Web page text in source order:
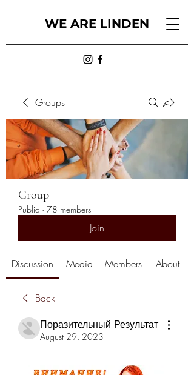
WE ARE LINDEN
Groups
Group
Public · 78 members
Join
Discussion Media Members About
Back
Поразительный Результат
August 29, 2023